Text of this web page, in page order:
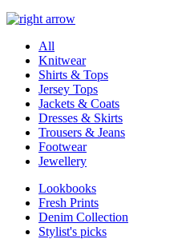
All
Knitwear
Shirts & Tops
Jersey Tops
Jackets & Coats
Dresses & Skirts
Trousers & Jeans
Footwear
Jewellery
Lookbooks
Fresh Prints
Denim Collection
Stylist's picks